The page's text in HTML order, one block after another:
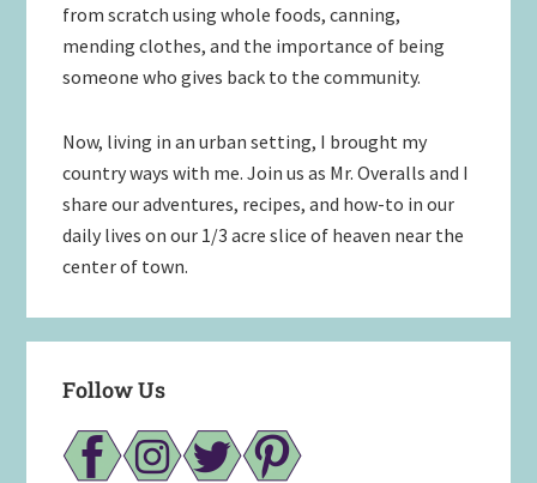
from scratch using whole foods, canning,
mending clothes, and the importance of being
someone who gives back to the community.
Now, living in an urban setting, I brought my
country ways with me. Join us as Mr. Overalls and I
share our adventures, recipes, and how-to in our
daily lives on our 1/3 acre slice of heaven near the
center of town.
Follow Us